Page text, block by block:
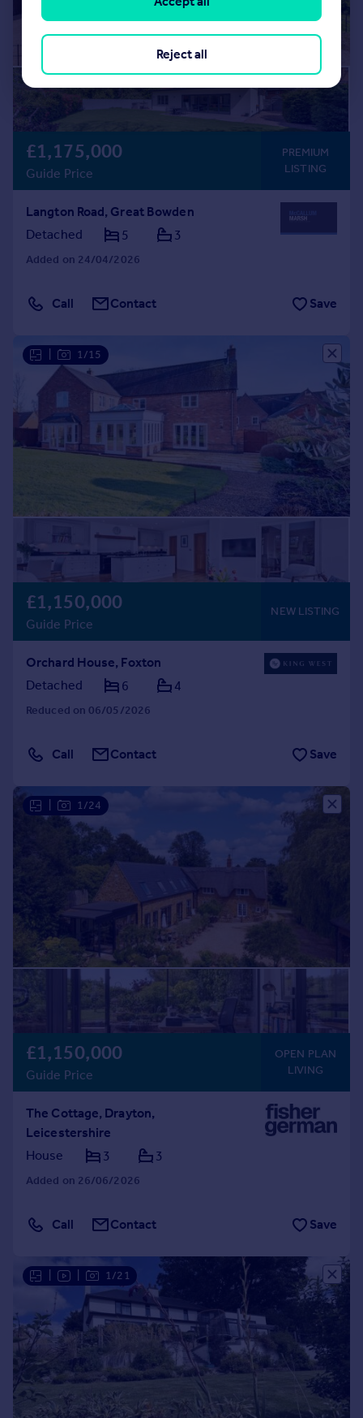
£1,175,000
Guide Price
PREMIUM
LISTING
Langton Road, Great Bowden
Detached
5 3
Added on 24/04/2026
Call Contact Save
1/15
£1,150,000
Guide Price
NEW LISTING
Orchard House, Foxton
Detached
6 4
Reduced on 06/05/2026
Call Contact Save
1/24
£1,150,000
Guide Price
OPEN PLAN
LIVING
The Cottage, Drayton,
Leicestershire
House
3 3
Added on 26/06/2026
Call Contact Save
1/21
Reject all